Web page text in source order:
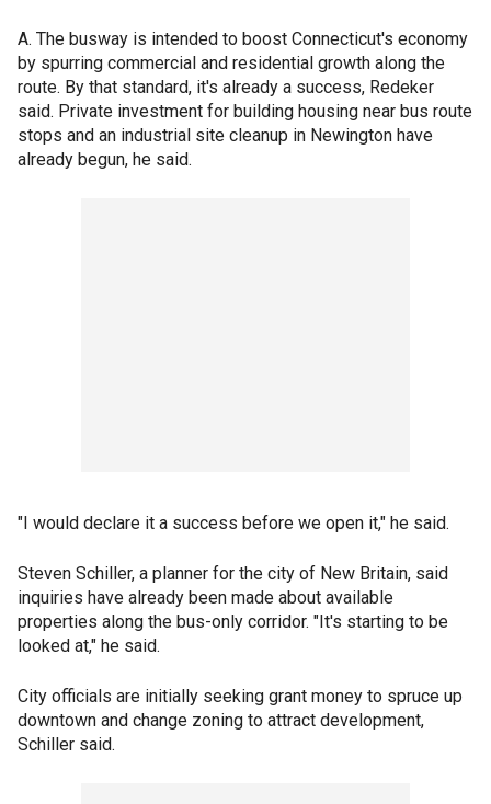
A. The busway is intended to boost Connecticut's economy
by spurring commercial and residential growth along the
route. By that standard, it's already a success, Redeker
said. Private investment for building housing near bus route
stops and an industrial site cleanup in Newington have
already begun, he said.
"I would declare it a success before we open it," he said.
Steven Schiller, a planner for the city of New Britain, said
inquiries have already been made about available
properties along the bus-only corridor. "It's starting to be
looked at," he said.
City officials are initially seeking grant money to spruce up
downtown and change zoning to attract development,
Schiller said.